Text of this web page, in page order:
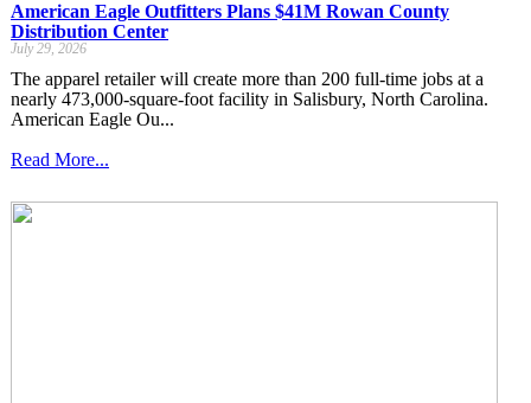
American Eagle Outfitters Plans $41M Rowan County
Distribution Center
July 29, 2026
The apparel retailer will create more than 200 full-time jobs at a
nearly 473,000-square-foot facility in Salisbury, North Carolina.
American Eagle Ou...
Read More...